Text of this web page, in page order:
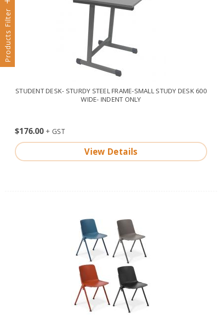
Products Filter
STUDENT DESK- STURDY STEEL FRAME-SMALL STUDY DESK 600
WIDE- INDENT ONLY
$176.00
View Details